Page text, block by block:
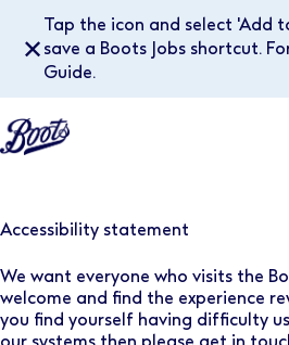
Tap the icon and select 'Add
save a Boots Jobs shortcut.
Guide.
✕
Accessibility statement
We want everyone who visits the
welcome and find the experience
you find yourself having difficulty